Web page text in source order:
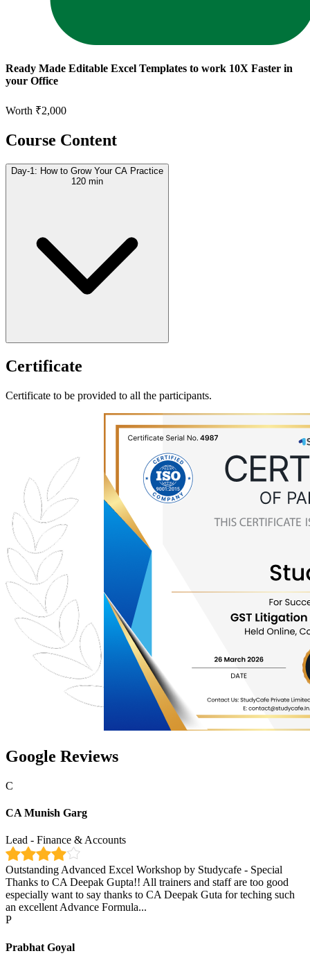
Ready Made Editable Excel Templates to work 10X Faster in
your Office
Worth ₹2,000
Course Content
Day-1: How to Grow Your CA Practice
120 min
Certificate
Certificate to be provided to all the participants.
Google Reviews
C
CA Munish Garg
Lead - Finance & Accounts
Outstanding Advanced Excel Workshop by Studycafe - Special
Thanks to CA Deepak Gupta!! All trainers and staff are too good
especially want to say thanks to CA Deepak Guta for teching such
an excellent Advance Formula...
P
Prabhat Goyal